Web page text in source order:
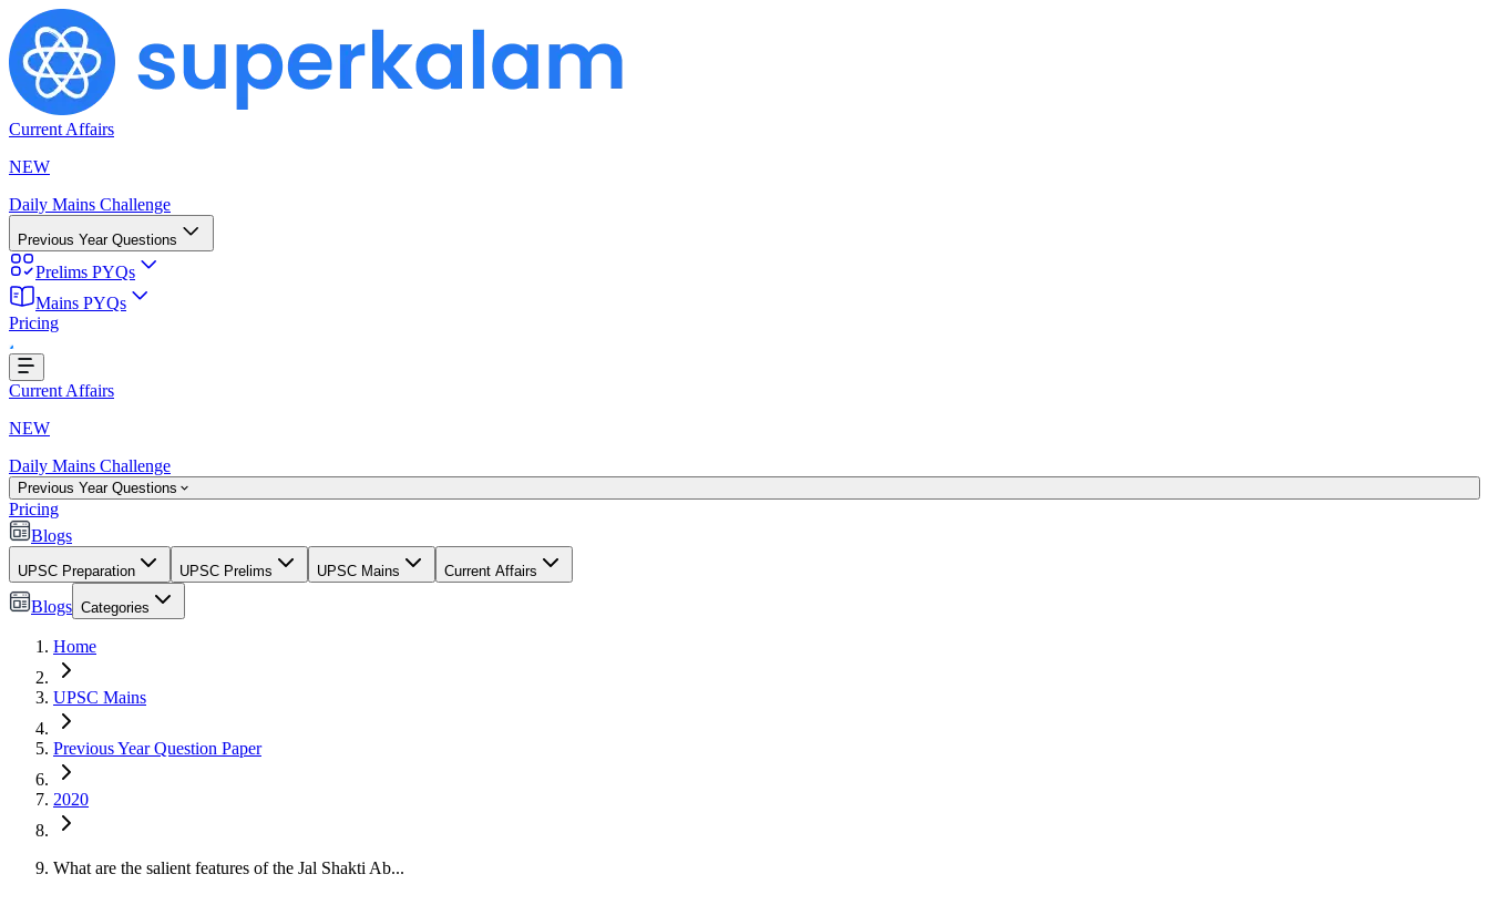
Current Affairs
NEW
Daily Mains Challenge
Previous Year Questions
Prelims PYQs
Mains PYQs
Pricing
Current Affairs
NEW
Daily Mains Challenge
Previous Year Questions
Pricing
Blogs
UPSC Preparation UPSC Prelims UPSC Mains Current Affairs
Blogs Categories
Home
UPSC Mains
Previous Year Question Paper
2020
What are the salient features of the Jal Shakti Ab...